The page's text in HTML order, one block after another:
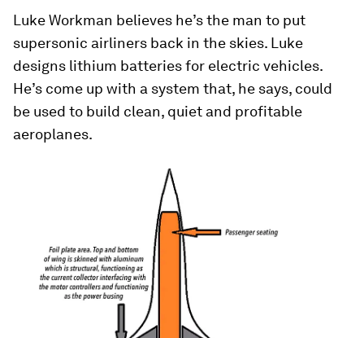
Luke Workman believes he’s the man to put
supersonic airliners back in the skies. Luke
designs lithium batteries for electric vehicles.
He’s come up with a system that, he says, could
be used to build clean, quiet and profitable
aeroplanes.